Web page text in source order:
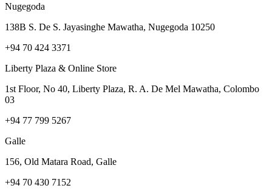
Nugegoda
138B S. De S. Jayasinghe Mawatha, Nugegoda 10250
+94 70 424 3371
Liberty Plaza & Online Store
1st Floor, No 40, Liberty Plaza, R. A. De Mel Mawatha, Colombo
03
+94 77 799 5267
Galle
156, Old Matara Road, Galle
+94 70 430 7152